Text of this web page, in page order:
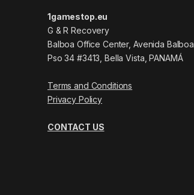
1gamestop.eu
G & R Recovery
Balboa Office Center, Avenida Balboa
Pso 34 #3413, Bella Vista, PANAMÁ
Terms and Conditions
Privacy Policy
CONTACT US